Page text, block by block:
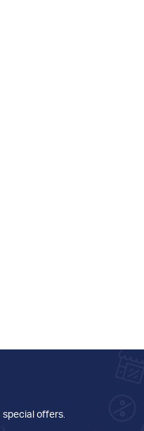
special offers.